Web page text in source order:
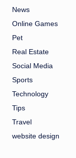
News
Online Games
Pet
Real Estate
Social Media
Sports
Technology
Tips
Travel
website design